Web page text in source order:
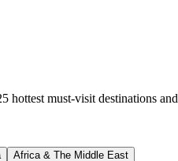
must-visit destinations
Africa & The Middle East